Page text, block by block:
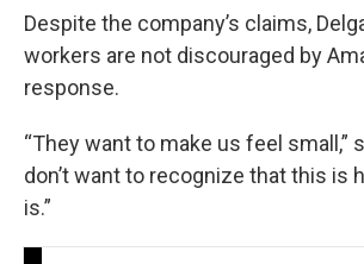
Despite the company’s claims,
workers are not discouraged by
response.
“They want to make us feel small,”
don’t want to recognize that this is
is.”